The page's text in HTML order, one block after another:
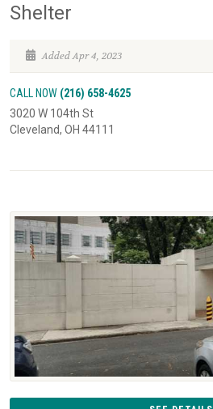
Shelter
Added Apr 4, 2023
CALL NOW (216) 658-4625
3020 W 104th St
Cleveland, OH 44111